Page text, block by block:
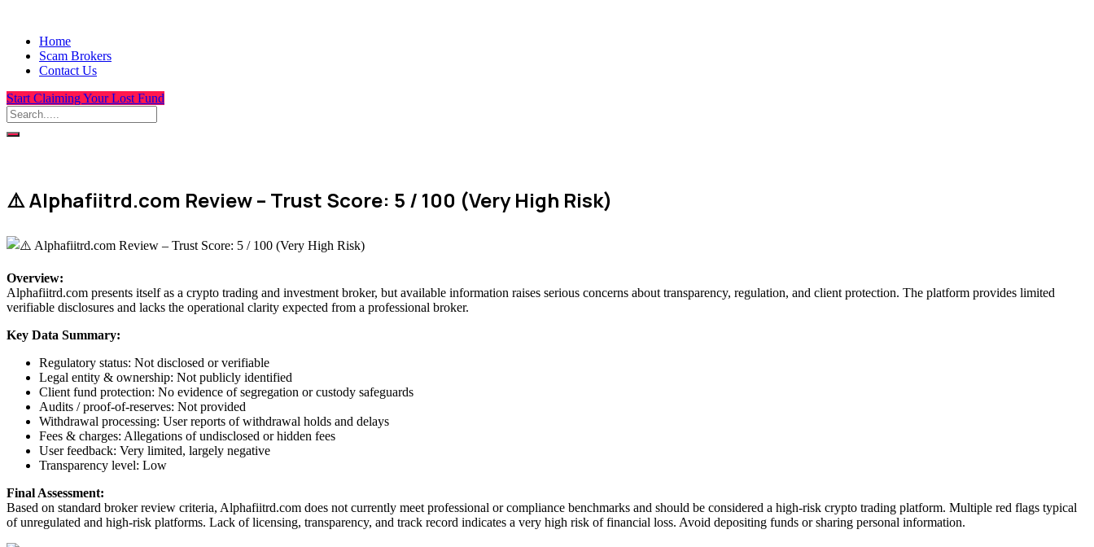
Home
Scam Brokers
Contact Us
Start Claiming Your Lost Fund
⚠️ Alphafiitrd.com Review – Trust Score: 5 / 100 (Very High Risk)
Overview:
Alphafiitrd.com presents itself as a crypto trading and investment broker, but available information raises serious concerns about transparency, regulation, and client protection. The platform provides limited
verifiable disclosures and lacks the operational clarity expected from a professional broker.
Key Data Summary:
Regulatory status: Not disclosed or verifiable
Legal entity & ownership: Not publicly identified
Client fund protection: No evidence of segregation or custody safeguards
Audits / proof-of-reserves: Not provided
Withdrawal processing: User reports of withdrawal holds and delays
Fees & charges: Allegations of undisclosed or hidden fees
User feedback: Very limited, largely negative
Transparency level: Low
Final Assessment:
Based on standard broker review criteria, Alphafiitrd.com does not currently meet professional or compliance benchmarks and should be considered a high-risk crypto trading platform. Multiple red flags typical
of unregulated and high-risk platforms. Lack of licensing, transparency, and track record indicates a very high risk of financial loss. Avoid depositing funds or sharing personal information.